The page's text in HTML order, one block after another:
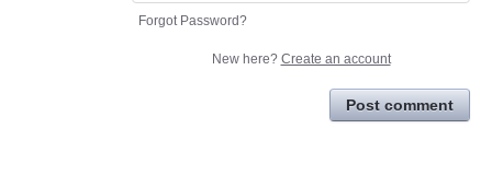
Forgot Password?
New here? Create an account
Post comment